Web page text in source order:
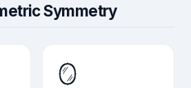
Symmetry
🪞